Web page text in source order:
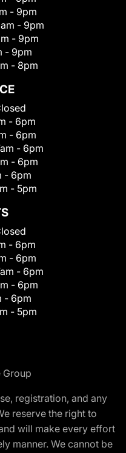
- 9pm
- 9pm
- 9pm
- 9pm
- 8pm
- 6pm
- 6pm
- 6pm
- 6pm
- 6pm
- 5pm
- 6pm
- 6pm
- 6pm
- 6pm
- 6pm
- 5pm
registration, and any
reserve the right to
will make every effort
manner. We cannot be